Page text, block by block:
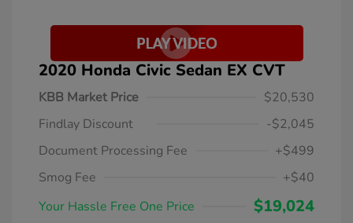
2020 Honda Civic Sedan EX CVT
KBB Market Price
$20,530
Findlay Discount
-$2,045
Document Processing Fee
+$499
Smog Fee
+$40
Your Hassle Free One Price
$19,024